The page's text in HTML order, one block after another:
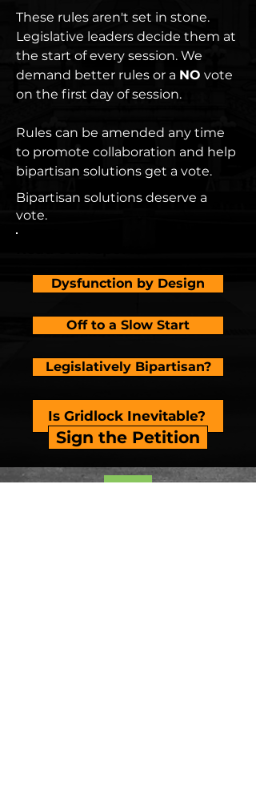
These rules aren't set in stone.
Legislative leaders decide them at
the start of every session. We
demand better rules or a NO vote
on the first day of session.
Rules can be amended any time
to promote collaboration and help
bipartisan solutions get a vote.
Bipartisan solutions deserve a
vote.
Dysfunction by Design
Off to a Slow Start
Legislatively Bipartisan?
Is Gridlock Inevitable?
Sign the Petition